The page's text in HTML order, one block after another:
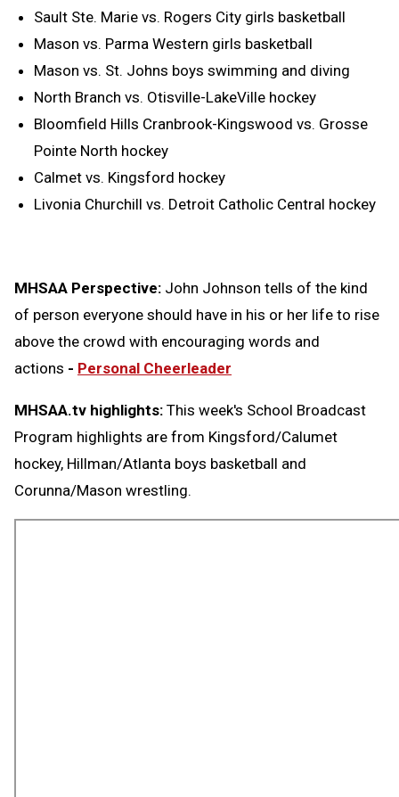
Sault Ste. Marie vs. Rogers City girls basketball
Mason vs. Parma Western girls basketball
Mason vs. St. Johns boys swimming and diving
North Branch vs. Otisville-LakeVille hockey
Bloomfield Hills Cranbrook-Kingswood vs. Grosse
Pointe North hockey
Calmet vs. Kingsford hockey
Livonia Churchill vs. Detroit Catholic Central hockey
MHSAA Perspective: John Johnson tells of the kind
of person everyone should have in his or her life to rise
above the crowd with encouraging words and
actions - Personal Cheerleader
MHSAA.tv highlights: This week's School Broadcast
Program highlights are from Kingsford/Calumet
hockey, Hillman/Atlanta boys basketball and
Corunna/Mason wrestling.